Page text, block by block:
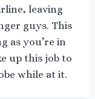
leaving
guys. This
as you’re in
up this job to
while at it.